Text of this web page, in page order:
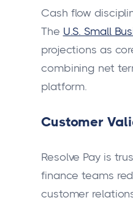
Cash flow
The U.S. Small
projections as
combining net
platform.
Customer
Resolve Pay is
finance teams
customer